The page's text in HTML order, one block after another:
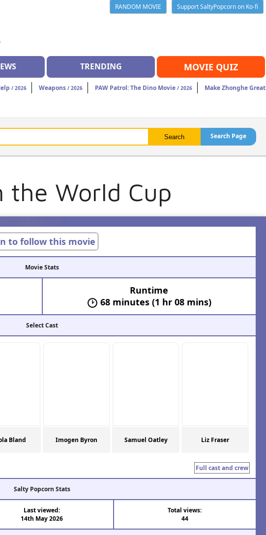
RANDOM MOVIE
Support SaltyPopcorn on Ko-fi
TRENDING MOVIE QUIZ
/ 2026 Weapons / 2026 PAW Patrol: The Dino Movie / 2026 Make Zhonghe
Search Page
the World Cup
to follow this movie
Movie Stats
Runtime
68 minutes (1 hr 08 mins)
Select Cast
Bland Imogen Byron Samuel Oatley Liz Fraser
Full cast and crew
Salty Popcorn Stats
Last viewed:
14th May 2026
Total views:
44